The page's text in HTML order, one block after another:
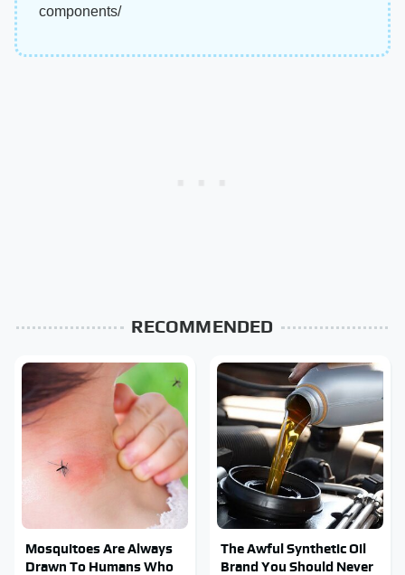
components/
RECOMMENDED
Mosquitoes Are Always
Drawn To Humans Who
The Awful Synthetic Oil
Brand You Should Never